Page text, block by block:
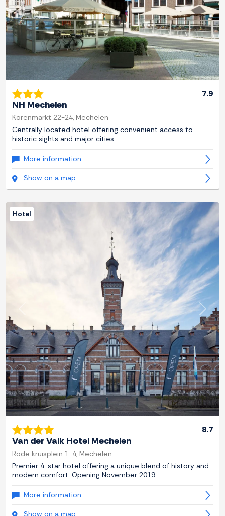
7.9
NH Mechelen
Korenmarkt 22-24, Mechelen
Centrally located hotel offering convenient access to
historic sights and major cities.
More information
Show on a map
Next
Hotel
8.7
Van der Valk Hotel Mechelen
Rode kruisplein 1-4, Mechelen
Premier 4-star hotel offering a unique blend of history and
modern comfort. Opening November 2019.
More information
Show on a map